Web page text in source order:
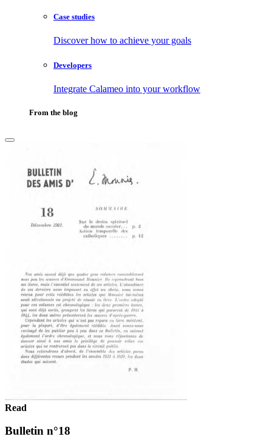
Case studies
Discover how to achieve your goals
Developers
Integrate Calameo into your workflow
From the blog
Read
Bulletin n°18